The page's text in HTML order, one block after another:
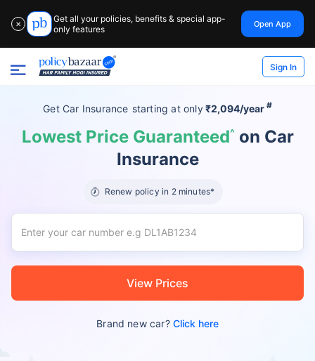
✕
Get all your policies, benefits & special app-
only features
Open App
Sign In
Get Car Insurance starting atonly₹2,094/year #
Lowest Price Guaranteed^ on Car
Insurance
Renew policy in 2 minutes*
View Prices
Brand new car?Click here